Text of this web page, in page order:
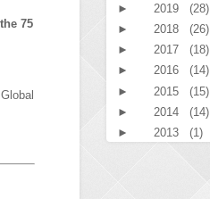
75
►
2019
(28)
►
2018
(26)
►
2017
(18)
►
2016
(14)
►
2015
(15)
►
2014
(14)
►
2013 (1)